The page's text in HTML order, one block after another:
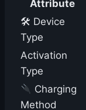
Attribute
🛠 Device
Type
Activation
Type
Charging
Method